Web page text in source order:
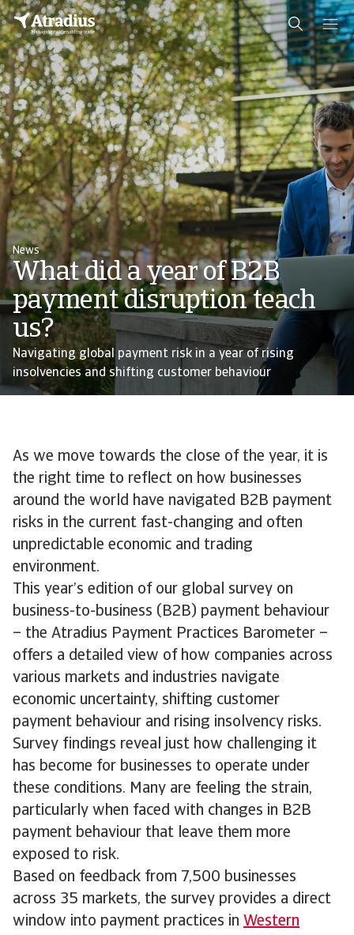
News
What did a year of B2B
payment disruption teach
us?
Navigating global payment risk in a year of rising
insolvencies and shifting customer behaviour
As we move towards the close of the year, it is
the right time to reflect on how businesses
around the world have navigated B2B payment
risks in the current fast-changing and often
unpredictable economic and trading
environment.
This year’s edition of our global survey on
business-to-business (B2B) payment behaviour
– the Atradius Payment Practices Barometer –
offers a detailed view of how companies across
various markets and industries navigate
economic uncertainty, shifting customer
payment behaviour and rising insolvency risks.
Survey findings reveal just how challenging it
has become for businesses to operate under
these conditions. Many are feeling the strain,
particularly when faced with changes in B2B
payment behaviour that leave them more
exposed to risk.
Based on feedback from 7,500 businesses
across 35 markets, the survey provides a direct
window into payment practices in Western